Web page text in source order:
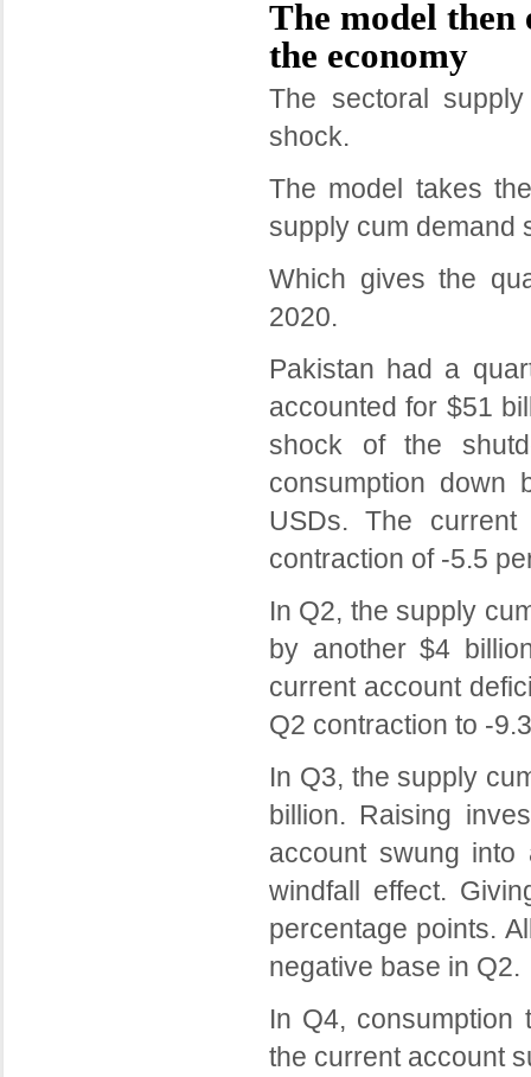
The model then
the economy
The sectoral
shock.
The model takes
supply cum demand
Which gives the
2020.
Pakistan had a
accounted for $51
shock of the
consumption down
USDs. The
contraction of -5.5
In Q2, the supply
by another $4
current account
Q2 contraction to -
In Q3, the supply
billion. Raising
account swung
windfall effect.
percentage points.
negative base in Q2.
In Q4, consumption
the current account